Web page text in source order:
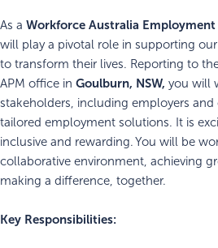
As a Workforce Australia
will play a pivotal role in supporting
to transform their lives. Reporting to
APM office in Goulburn, NSW, you will
stakeholders, including employers
tailored employment solutions. It is
inclusive and rewarding. You will be
collaborative environment, achieving
making a difference, together.
Key Responsibilities: